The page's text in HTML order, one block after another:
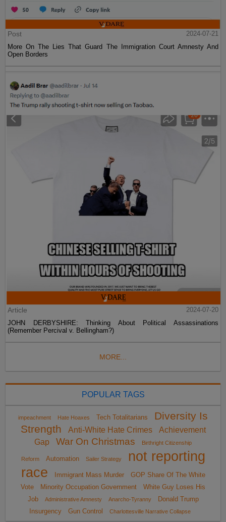
Post
2024-07-21
More On The Lies That Guard The Immigration Court Amnesty And
Open Borders
Article
2024-07-20
JOHN DERBYSHIRE: Thinking About Political Assassinations
(Remember Percival v. Bellingham?)
MORE...
POPULAR TAGS
impeachment Hate Hoaxes Tech Totalitarians
Diversity Is
Strength
Anti-White Hate Crimes
Achievement
Gap
War On Christmas Birthright Citizenship
Reform Automation Sailer Strategy
not reporting
race
Immigrant Mass Murder
GOP Share Of The White
Vote
Minority Occupation Government
White Guy Loses His
Job
Administrative Amnesty Anarcho-Tyranny
Donald Trump
Insurgency
Gun Control Charlottesville Narrative Collapse